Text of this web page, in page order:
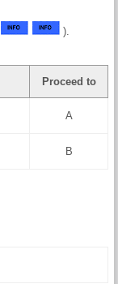
).
Proceed to
A
B